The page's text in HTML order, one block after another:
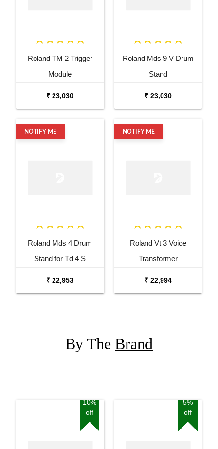
Roland TM 2 Trigger
Module
₹ 23,030
Roland Mds 9 V Drum
Stand
₹ 23,030
NOTIFY ME
Roland Mds 4 Drum
Stand for Td 4 S
₹ 22,953
NOTIFY ME
Roland Vt 3 Voice
Transformer
₹ 22,994
By The Brand
10%
off
5%
off